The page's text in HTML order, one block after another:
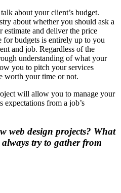
about your client’s budget.
about whether you should ask a
and deliver the price
budgets is entirely up to you
and job. Regardless of the
understanding of what your
you to pitch your services
worth your time or not.
will allow you to manage your
expectations from a job’s
web design projects? What
try to gather from